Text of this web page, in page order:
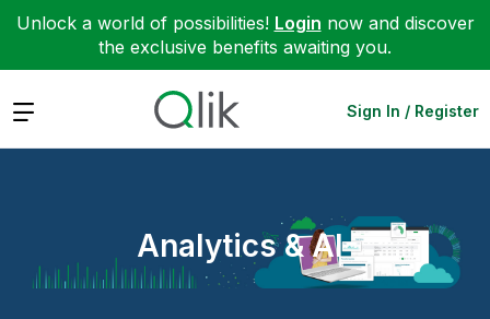
Unlock a world of possibilities! Login now and discover
the exclusive benefits awaiting you.
Expand Sign In / Register
Analytics & AI